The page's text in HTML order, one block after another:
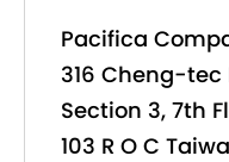
Pacifica
316 Cheng-tec
Section 3, 7th
103 R O C